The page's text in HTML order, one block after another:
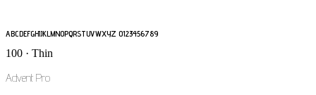
ABCDEFGHIJKLMNOPQRSTUVWXYZ 0123456789
100 · Thin
Advent Pro